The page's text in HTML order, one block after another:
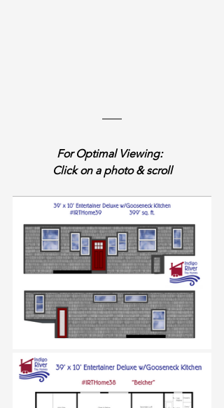
For Optimal Viewing:
Click on a photo & scroll